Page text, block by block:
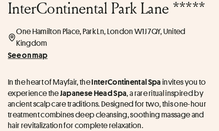
InterContinental Park Lane *****
One Hamilton Place, Park Ln, London W1J 7QY, United
Kingdom
See on map
In the heart of Mayfair, the InterContinental Spa invites you to
experience the Japanese Head Spa, a rare ritual inspired by
ancient scalp care traditions. Designed for two, this one-hour
treatment combines deep cleansing, soothing massage and
hair revitalization for complete relaxation.